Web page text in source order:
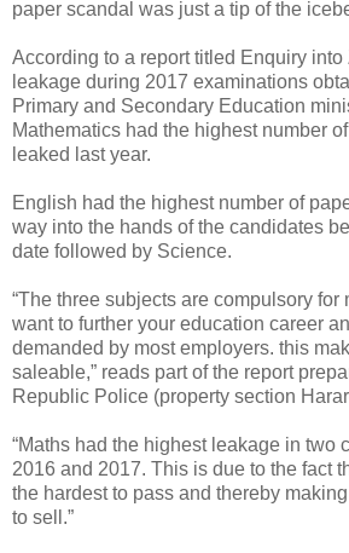
paper scandal was just a tip of the
According to a report titled Enquiry
leakage during 2017 examinations
Primary and Secondary Education
Mathematics had the highest number
leaked last year.
English had the highest number of
way into the hands of the candidates
date followed by Science.
“The three subjects are compulsory for
want to further your education career
demanded by most employers. this
saleable,” reads part of the report
Republic Police (property section
“Maths had the highest leakage in two
2016 and 2017. This is due to the fact
the hardest to pass and thereby
to sell.”